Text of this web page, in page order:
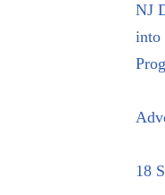
NJ
into
18